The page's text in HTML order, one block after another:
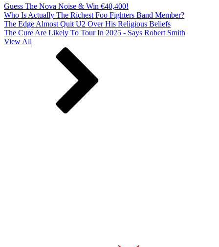
Guess The Nova Noise & Win €40,400!
Who Is Actually The Richest Foo Fighters Band Member?
The Edge Almost Quit U2 Over His Religious Beliefs
The Cure Are Likely To Tour In 2025 - Says Robert Smith
View All